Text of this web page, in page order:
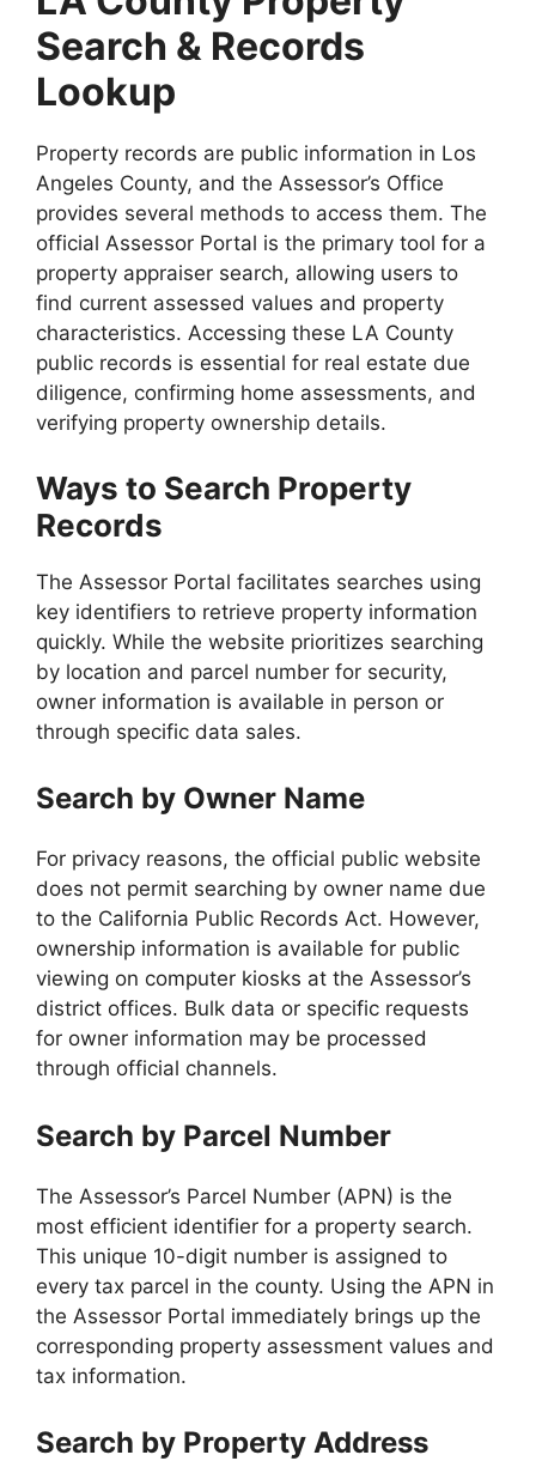
Search & Records
Lookup
Property records are public information in Los
Angeles County, and the Assessor’s Office
provides several methods to access them. The
official Assessor Portal is the primary tool for a
property appraiser search, allowing users to
find current assessed values and property
characteristics. Accessing these LA County
public records is essential for real estate due
diligence, confirming home assessments, and
verifying property ownership details.
Ways to Search Property
Records
The Assessor Portal facilitates searches using
key identifiers to retrieve property information
quickly. While the website prioritizes searching
by location and parcel number for security,
owner information is available in person or
through specific data sales.
Search by Owner Name
For privacy reasons, the official public website
does not permit searching by owner name due
to the California Public Records Act. However,
ownership information is available for public
viewing on computer kiosks at the Assessor’s
district offices. Bulk data or specific requests
for owner information may be processed
through official channels.
Search by Parcel Number
The Assessor’s Parcel Number (APN) is the
most efficient identifier for a property search.
This unique 10-digit number is assigned to
every tax parcel in the county. Using the APN in
the Assessor Portal immediately brings up the
corresponding property assessment values and
tax information.
Search by Property Address